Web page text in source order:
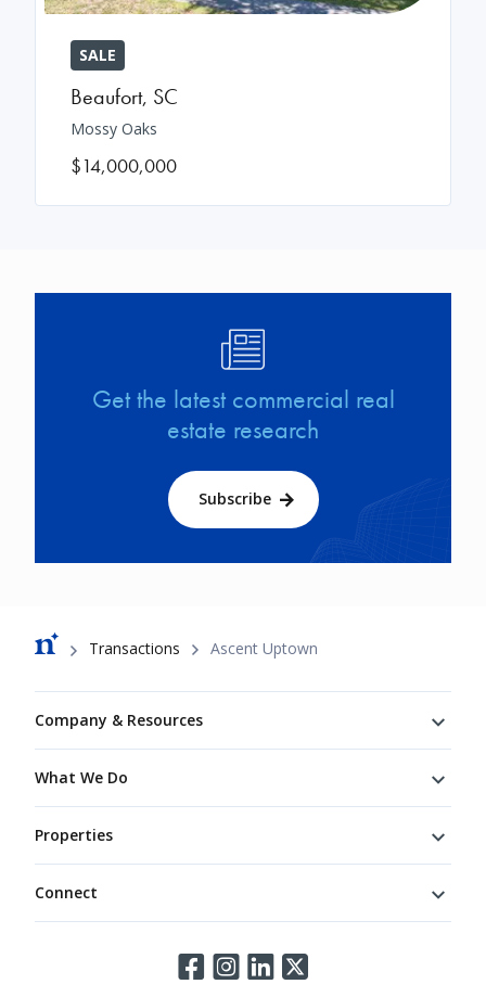
SALE
Beaufort, SC
Mossy Oaks
$14,000,000
Get the latest commercial real
estate research
Subscribe
Breadcrumb
Transactions Ascent Uptown
Company & Resources
What We Do
Properties
Connect